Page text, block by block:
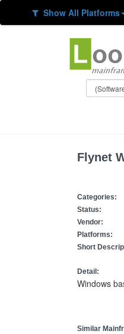
Show All Platforms
Flynet
Categories:
Status:
Vendor:
Platforms:
Short
Detail:
Windows
Similar